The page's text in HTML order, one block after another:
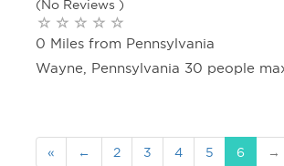
(No Reviews )
0 Miles from Pennsylvania
Wayne, Pennsylvania 30 people
« ← 2 3 4 5 6 →